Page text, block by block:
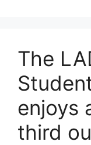
The
enjoys
third